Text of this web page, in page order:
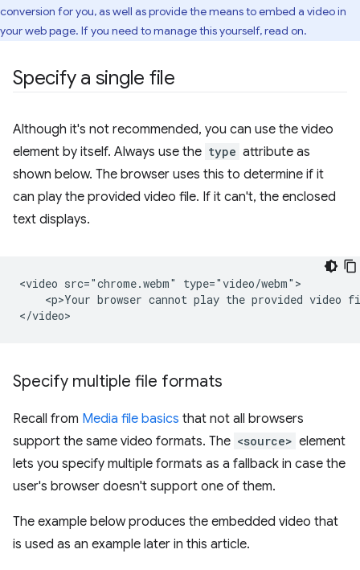
conversion for you, as well as provide the means to embed a video in
your web page. If you need to manage this yourself, read on.
Specify a single file
Although it's not recommended, you can use the video
element by itself. Always use the type attribute as
shown below. The browser uses this to determine if it
can play the provided video file. If it can't, the enclosed
text displays.
<video src="chrome.webm" type="video/webm">
<p>Your browser cannot play the provided video
Specify multiple file formats
Recall from Media file basics that not all browsers
support the same video formats. The <source> element
lets you specify multiple formats as a fallback in case the
user's browser doesn't support one of them.
The example below produces the embedded video that
is used as an example later in this article.